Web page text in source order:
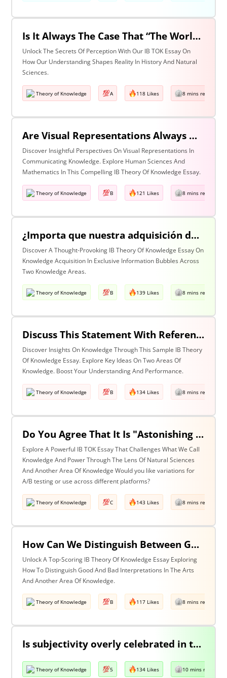
Is It Always The Case That “The World Isn’t Just The Way It Is It Is How We Understand It - & In Understanding Something We Bring Something To It” (Adapted From Life Of Pi By Yann Martel)? Discuss With Reference To History & The Natural Sciences.
Unlock The Secrets Of Perception With Our IB TOK Essay On
How Our Understanding Shapes Reality In History And Natural
Sciences.
Theory of Knowledge A 118 Likes 8 mins read
Are Visual Representations Always Helpful In The Communication Of Knowledge? Discuss With Reference To The Human Sciences & Mathematics
Discover Insightful Perspectives On Visual Representations In
Communicating Knowledge. Explore Human Sciences And
Mathematics In This Compelling IB Theory Of Knowledge Essay.
Theory of Knowledge B 121 Likes 8 mins read
¿Importa que nuestra adquisición de conocimiento suceda en burbujas en las que cierta información y ciertas voces están excluidas? Discuta esta pregunta haciendo referencia a dos áreas de conocimiento.
Discover A Thought-Provoking IB Theory Of Knowledge Essay On
Knowledge Acquisition In Exclusive Information Bubbles Across
Two Knowledge Areas.
Theory of Knowledge B 139 Likes 8 mins read
Discuss This Statement With Reference To Two Areas Of Knowledge
Discover Insights On Knowledge Through This Sample IB Theory
Of Knowledge Essay. Explore Key Ideas On Two Areas Of
Knowledge. Boost Your Understanding And Performance.
Theory of Knowledge B 134 Likes 8 mins read
Do You Agree That It Is "Astonishing That So Little Knowledge Can Give Us So Much Power" (Bertrand Russell)? Discuss With Reference To The Natural Sciences & One Other Area Of Knowledge.
Explore A Powerful IB TOK Essay That Challenges What We Call
Knowledge And Power Through The Lens Of Natural Sciences
And Another Area Of Knowledge Would you like variations for
A/B testing or use across different platforms?
Theory of Knowledge C 143 Likes 8 mins read
How Can We Distinguish Between Good & Bad Interpretations? Discuss With Reference To The Arts & One Other Area Of Knowledge
Unlock A Top-Scoring IB Theory Of Knowledge Essay Exploring
How To Distinguish Good And Bad Interpretations In The Arts
And Another Area Of Knowledge.
Theory of Knowledge B 117 Likes 8 mins read
Is subjectivity overly celebrated in the arts but unfairly condemned in history?
Theory of Knowledge 5 134 Likes 10 mins read